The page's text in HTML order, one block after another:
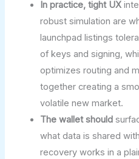
In practice, tight UX
robust simulation are
launchpad listings
of keys and signing,
optimizes routing and
together creating a
volatile new market.
The wallet should
what data is shared
recovery works in a